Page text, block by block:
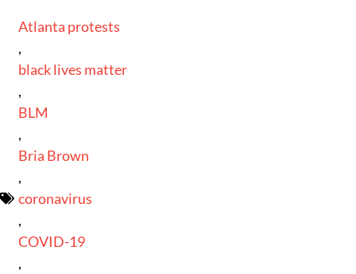
Atlanta protests
,
black lives matter
,
BLM
,
Bria Brown
,
coronavirus
,
COVID-19
,